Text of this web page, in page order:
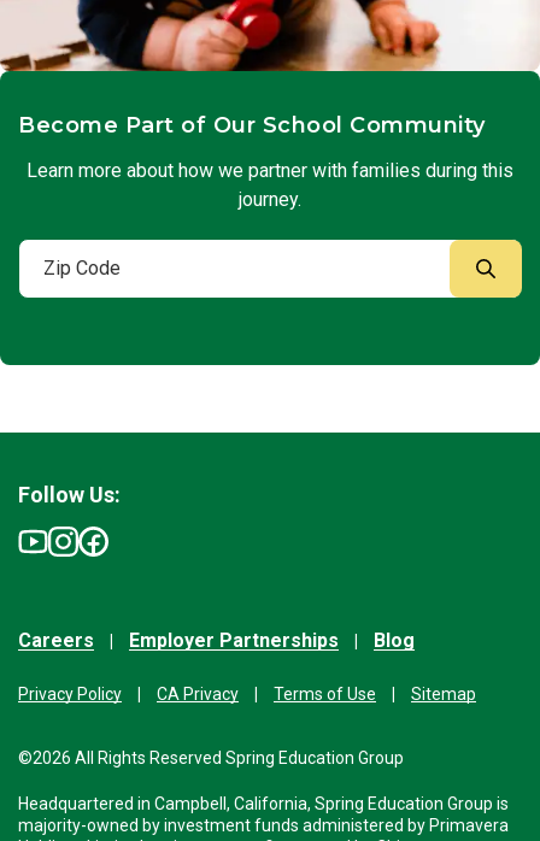
Become Part of Our School Community
Learn more about how we partner with families during this
journey.
Careers Employer Partnerships Blog
Privacy Policy CA Privacy Terms of Use Sitemap
©2026 All Rights Reserved Spring Education Group
Headquartered in Campbell, California, Spring Education Group is
majority-owned by investment funds administered by Primavera
Follow Us: